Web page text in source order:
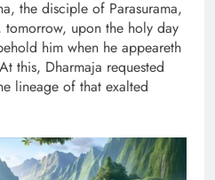
the disciple of Parasurama,
upon the holy day
him when he appeareth
this, Dharmaja requested
lineage of that exalted